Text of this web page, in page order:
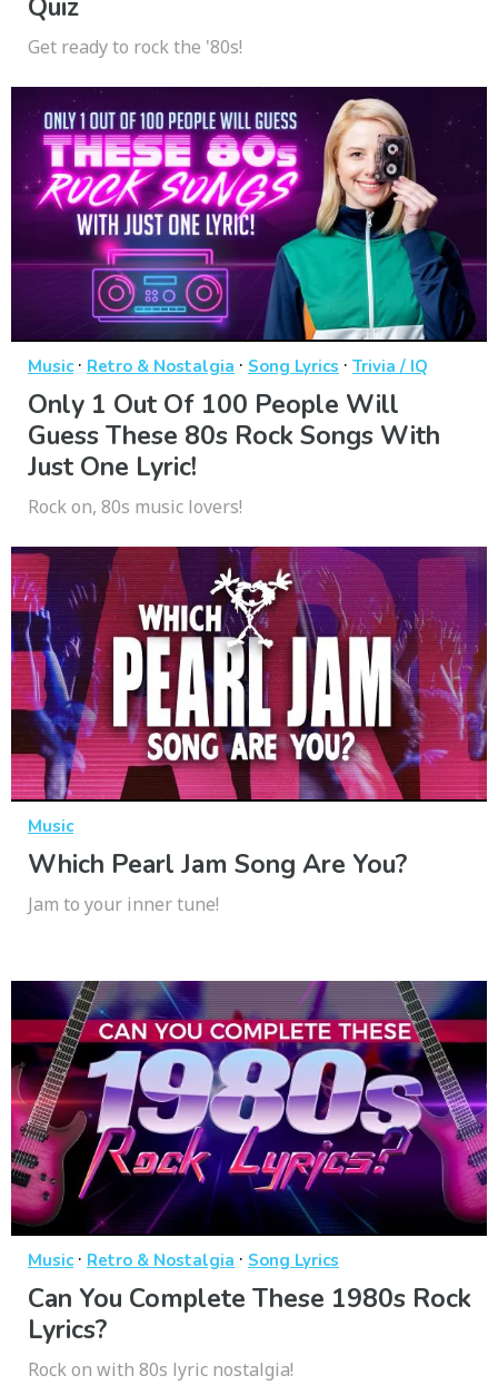
Quiz
Get ready to rock the '80s!
Music· Retro & Nostalgia · Song Lyrics · Trivia / IQ
Only 1 Out Of 100 People Will
Guess These 80s Rock Songs With
Just One Lyric!
Rock on, 80s music lovers!
Music
Which Pearl Jam Song Are You?
Jam to your inner tune!
Music· Retro & Nostalgia · Song Lyrics
Can You Complete These 1980s Rock
Lyrics?
Rock on with 80s lyric nostalgia!